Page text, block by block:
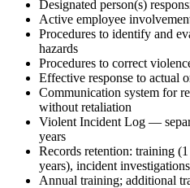
Designated person(s)
Active employee
Procedures to identify and
hazards
Procedures to correct
Effective response to actual
Communication system for
without retaliation
Violent Incident Log —
years
Records retention: training
years), incident
Annual training; additional